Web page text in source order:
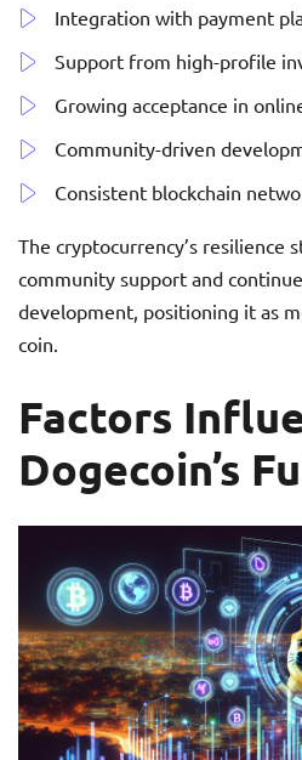
Integration with payment
Support from high-profile
Growing acceptance in
Community-driven
Consistent blockchain
The cryptocurrency’s resilience
community support and
development, positioning it as
coin.
Factors
Dogecoin’s